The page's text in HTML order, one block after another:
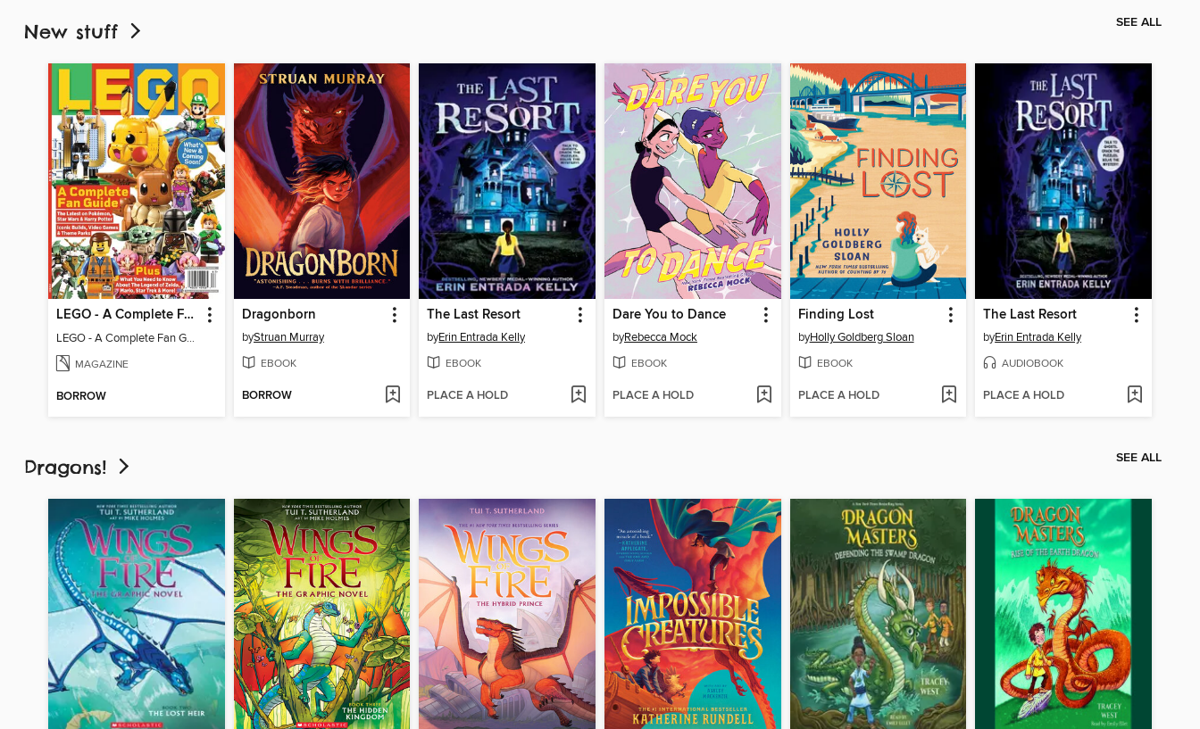
New stuff SEE ALL
LEGO - A Complete Fan Guide
LEGO - A Complete Fan Guide
MAGAZINE
BORROW
Dragonborn
byStruan Murray
EBOOK
BORROW
The Last Resort
byErin Entrada Kelly
EBOOK
PLACE A HOLD
Dare You to Dance
byRebecca Mock
EBOOK
PLACE A HOLD
Finding Lost
byHolly Goldberg Sloan
EBOOK
PLACE A HOLD
The Last Resort
byErin Entrada Kelly
AUDIOBOOK
PLACE A HOLD
Dragons! SEE ALL